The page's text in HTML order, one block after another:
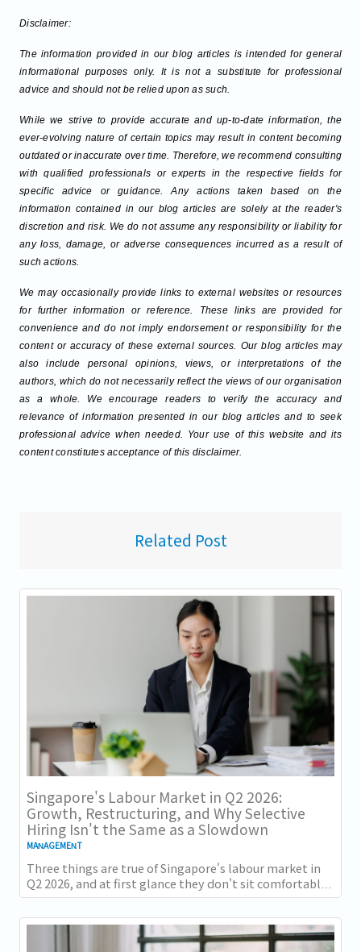
Disclaimer:
The information provided in our blog articles is intended for general
informational purposes only. It is not a substitute for professional
advice and should not be relied upon as such.
While we strive to provide accurate and up-to-date information, the
ever-evolving nature of certain topics may result in content becoming
outdated or inaccurate over time. Therefore, we recommend consulting
with qualified professionals or experts in the respective fields for
specific advice or guidance. Any actions taken based on the
information contained in our blog articles are solely at the reader's
discretion and risk. We do not assume any responsibility or liability for
any loss, damage, or adverse consequences incurred as a result of
such actions.
We may occasionally provide links to external websites or resources
for further information or reference. These links are provided for
convenience and do not imply endorsement or responsibility for the
content or accuracy of these external sources. Our blog articles may
also include personal opinions, views, or interpretations of the
authors, which do not necessarily reflect the views of our organisation
as a whole. We encourage readers to verify the accuracy and
relevance of information presented in our blog articles and to seek
professional advice when needed. Your use of this website and its
content constitutes acceptance of this disclaimer.
Related Post
Singapore's Labour Market in Q2 2026:
Growth, Restructuring, and Why Selective
Hiring Isn't the Same as a Slowdown
MANAGEMENT
Three things are true of Singapore's labour market in
Q2 2026, and at first glance they don't sit comfortably
together. Employment grew for a 19th...